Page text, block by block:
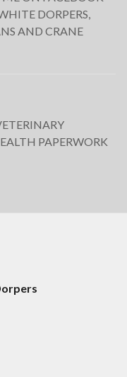
DORPERS,
AND CRANE
PAPERWORK